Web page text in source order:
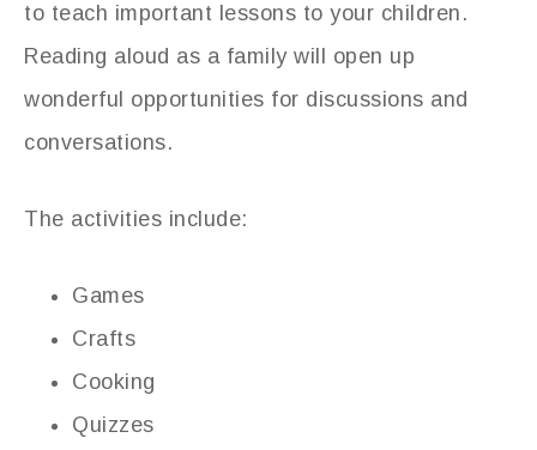
to teach important lessons to your children.
Reading aloud as a family will open up
wonderful opportunities for discussions and
conversations.
The activities include:
Games
Crafts
Cooking
Quizzes